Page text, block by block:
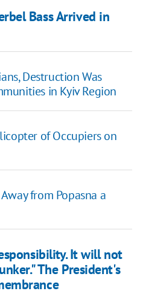
Bass Arrived in
Destruction Was
in Kyiv Region
of Occupiers on
from Popasna a
It will not
The President's